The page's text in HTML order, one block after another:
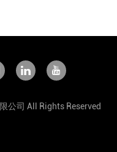
公司 All Rights Reserved